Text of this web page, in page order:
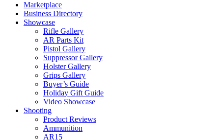
Marketplace
Business Directory
Showcase
Rifle Gallery
AR Parts Kit
Pistol Gallery
Suppressor Gallery
Holster Gallery
Grips Gallery
Buyer’s Guide
Holiday Gift Guide
Video Showcase
Shooting
Product Reviews
Ammunition
AR15